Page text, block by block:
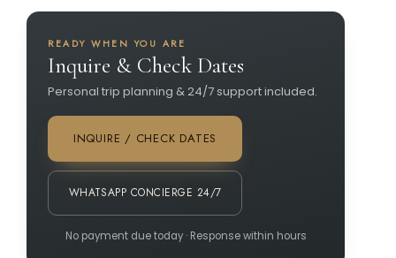
READY WHEN YOU ARE
Inquire & Check Dates
Personal trip planning & 24/7 support included.
INQUIRE / CHECK DATES
WHATSAPP CONCIERGE 24/7
No payment due today · Response within hours